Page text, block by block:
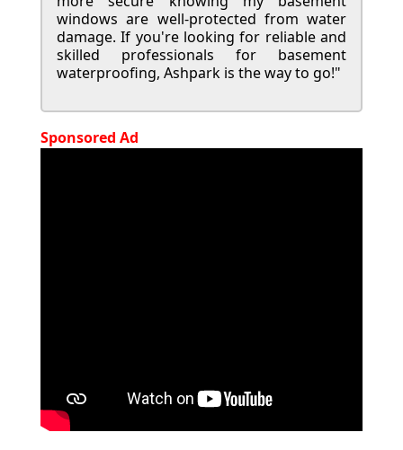
windows are well-protected from water
damage. If you're looking for reliable and
skilled professionals for basement
waterproofing, Ashpark is the way to go!"
Sponsored Ad